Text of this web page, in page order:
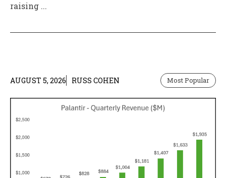
raising ...
AUGUST 5, 2026 RUSS COHEN Most Popular